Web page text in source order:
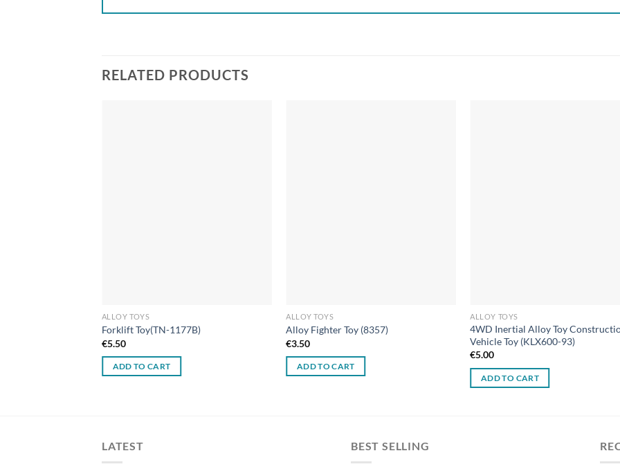
RELATED PRODUCTS
ALLOY TOYS
Forklift Toy(TN-1177B)
€5.50
ADD TO CART
ALLOY TOYS
Alloy Fighter Toy (8357)
€3.50
ADD TO CART
ALLOY TOYS
4WD Inertial Alloy Toy
Vehicle Toy (KLX600-93)
€5.00
ADD TO CART
LATEST BEST SELLING